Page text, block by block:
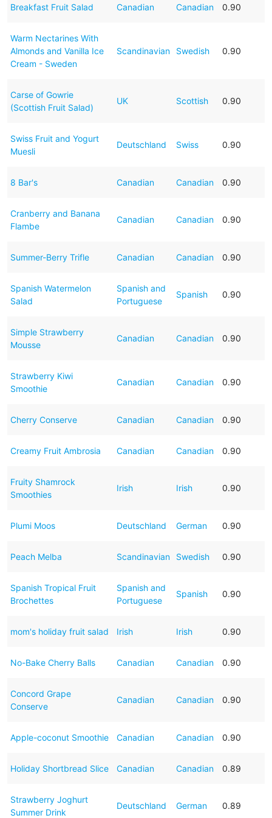
Breakfast Fruit Salad Canadian Canadian 0.90
Warm Nectarines With
Almonds and Vanilla Ice
Cream - Sweden
Scandinavian Swedish 0.90
Carse of Gowrie
(Scottish Fruit Salad)
UK Scottish 0.90
Swiss Fruit and Yogurt
Muesli
Deutschland Swiss 0.90
8 Bar's Canadian Canadian 0.90
Cranberry and Banana
Flambe
Canadian Canadian 0.90
Summer-Berry Trifle Canadian Canadian 0.90
Spanish Watermelon
Salad
Spanish and
Portuguese
Spanish 0.90
Simple Strawberry
Mousse
Canadian Canadian 0.90
Strawberry Kiwi
Smoothie
Canadian Canadian 0.90
Cherry Conserve Canadian Canadian 0.90
Creamy Fruit Ambrosia Canadian Canadian 0.90
Fruity Shamrock
Smoothies
Irish Irish 0.90
Plumi Moos Deutschland German 0.90
Peach Melba Scandinavian Swedish 0.90
Spanish Tropical Fruit
Brochettes
Spanish and
Portuguese
Spanish 0.90
mom's holiday fruit salad Irish Irish 0.90
No-Bake Cherry Balls Canadian Canadian 0.90
Concord Grape
Conserve
Canadian Canadian 0.90
Apple-coconut Smoothie Canadian Canadian 0.90
Holiday Shortbread Slice Canadian Canadian 0.89
Strawberry Joghurt
Summer Drink
Deutschland German 0.89